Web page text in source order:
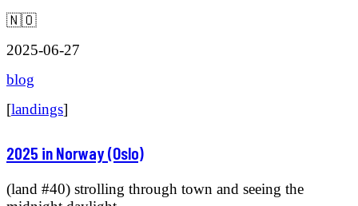
🇳🇴
2025-06-27
blog
[landings]
2025 in Norway (Oslo)
(land #40) strolling through town and seeing the